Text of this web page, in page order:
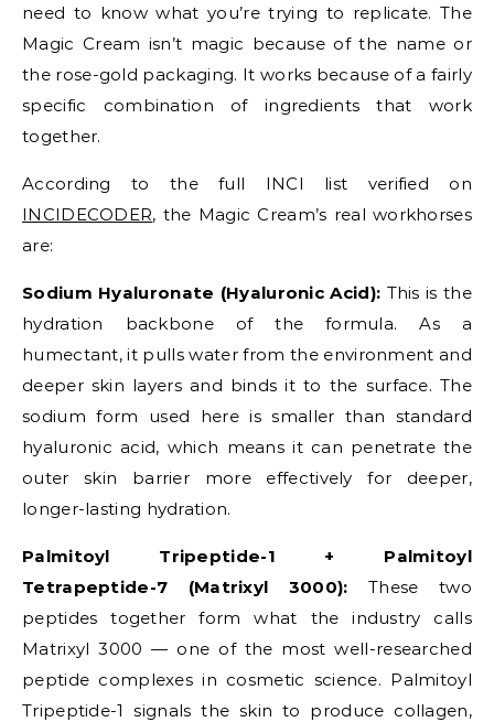
need to know what you’re trying to replicate. The
Magic Cream isn’t magic because of the name or
the rose-gold packaging. It works because of a fairly
specific combination of ingredients that work
together.
According to the full INCI list verified on
INCIDECODER, the Magic Cream’s real workhorses
are:
Sodium Hyaluronate (Hyaluronic Acid): This is the
hydration backbone of the formula. As a
humectant, it pulls water from the environment and
deeper skin layers and binds it to the surface. The
sodium form used here is smaller than standard
hyaluronic acid, which means it can penetrate the
outer skin barrier more effectively for deeper,
longer-lasting hydration.
Palmitoyl Tripeptide-1 + Palmitoyl
Tetrapeptide-7 (Matrixyl 3000): These two
peptides together form what the industry calls
Matrixyl 3000 — one of the most well-researched
peptide complexes in cosmetic science. Palmitoyl
Tripeptide-1 signals the skin to produce collagen,